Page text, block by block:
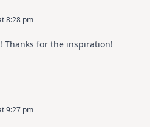
8:28 pm
Thanks for the inspiration!
9:27 pm